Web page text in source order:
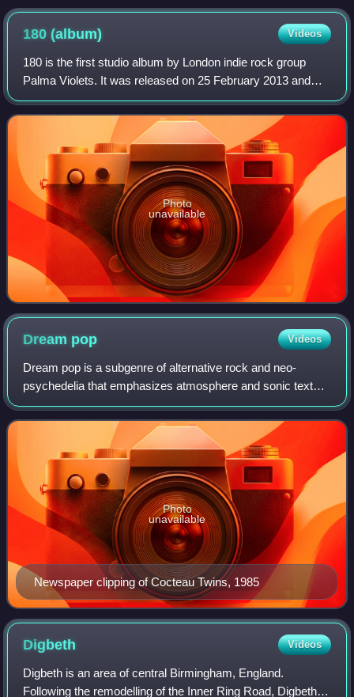
Robinson, Austin Williams, Tom Higgins, Cavan McCarthy
180(album) Videos
180 is the first studio album by London indie rock group
Palma Violets. It was released on 25 February 2013 and
follows their debut single "Best of Friends" the previous
year, which was selected as 'B
Photo
unavailable
Dream pop Videos
Dream pop is a subgenre of alternative rock and neo-
psychedelia that emphasizes atmosphere and sonic texture
as strongly as it does pop melody. Common characteristics
include breathy vocals, dense pro
Newspaper clipping of Cocteau Twins, 1985
Photo
unavailable
Digbeth Videos
Digbeth is an area of central Birmingham, England.
Following the remodelling of the Inner Ring Road, Digbeth is